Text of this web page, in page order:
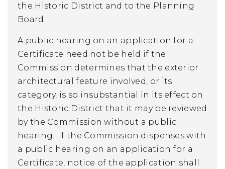
the Historic District and to the Planning
Board.
A public hearing on an application for a
Certificate need not be held if the
Commission determines that the exterior
architectural feature involved, or its
category, is so insubstantial in its effect on
the Historic District that it may be reviewed
by the Commission without a public
hearing. If the Commission dispenses with
a public hearing on an application for a
Certificate, notice of the application shall